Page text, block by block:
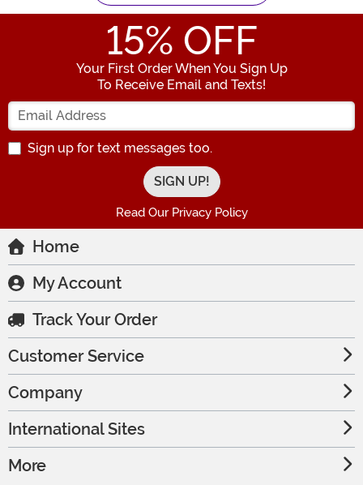
15% OFF
Your First Order When You Sign Up
To Receive Email and Texts!
Enter your Email Address
Sign up for text messages too.
Read Our Privacy Policy
Home
My Account
Track Your Order
Customer Service
Company
International Sites
More